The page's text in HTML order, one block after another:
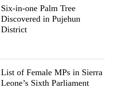
Six-in-one Palm Tree
Discovered in Pujehun
District
List of Female MPs in Sierra
Leone’s Sixth Parliament